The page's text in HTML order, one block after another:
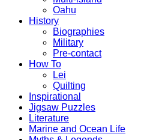
Oahu
History
Biographies
Military
Pre-contact
How To
Lei
Quilting
Inspirational
Jigsaw Puzzles
Literature
Marine and Ocean Life